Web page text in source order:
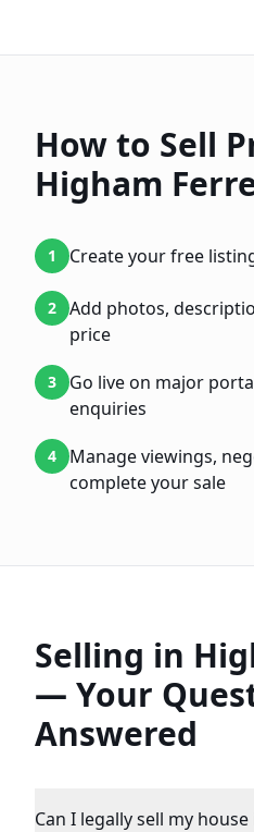
How to Sell
Higham
1 Create your free
2
Add photos,
price
3
Go live on major
enquiries
4
Manage viewings,
complete your sale
Selling in
— Your
Answered
Can I legally sell my